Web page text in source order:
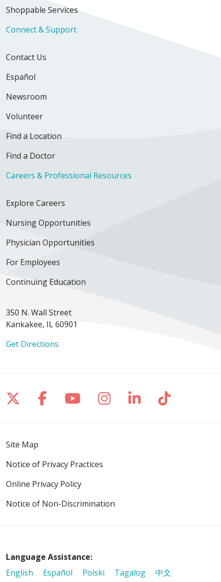
Shoppable Services
Connect & Support
Contact Us
Español
Newsroom
Volunteer
Find a Location
Find a Doctor
Careers & Professional Resources
Explore Careers
Nursing Opportunities
Physician Opportunities
For Employees
Continuing Education
350 N. Wall Street
Kankakee, IL 60901
Get Directions
Follow us on X
Follow us on Facebook
Follow us on YouTube
Follow us on
Follow us on
Follow
Site Map
Notice of Privacy Practices
Online Privacy Policy
Notice of Non-Discrimination
Language Assistance:
English
Español Polski Tagalog 中文